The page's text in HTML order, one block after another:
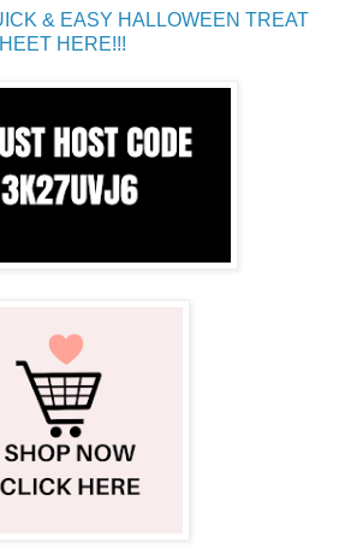
& EASY HALLOWEEN TREAT
HERE!!!